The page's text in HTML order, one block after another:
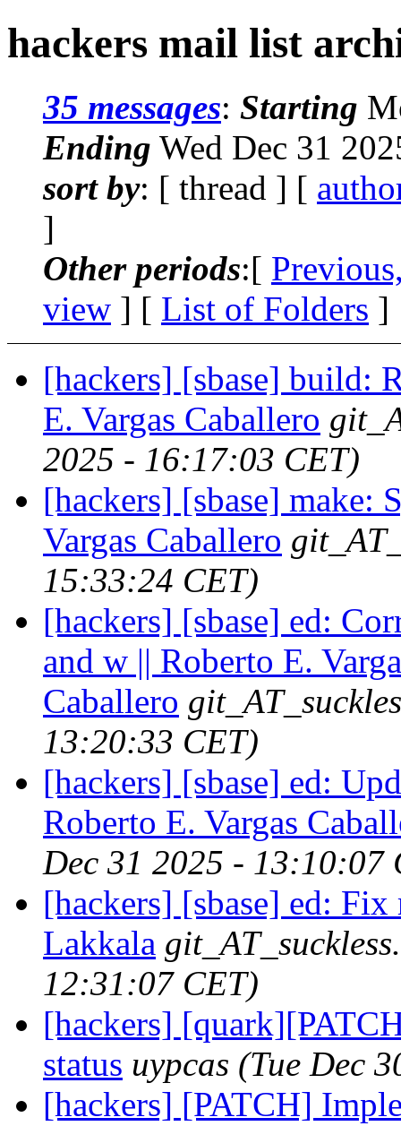
hackers mail list
35 messages: Starting
Ending Wed Dec 31
sort by: [ thread ] [
]
Other periods:[
view ] [ List of Folders ]
[hackers] [sbase] build:
E. Vargas Caballero
2025 - 16:17:03 CET)
[hackers] [sbase] make:
Vargas Caballero
15:33:24 CET)
[hackers] [sbase] ed:
and w || Roberto E.
Caballero
13:20:33 CET)
[hackers] [sbase] ed:
Roberto E. Vargas
Dec 31 2025 - 13:10:07
[hackers] [sbase] ed:
Lakkala
12:31:07 CET)
[hackers]
status uypcas (Tue Dec
[hackers] [PATCH]